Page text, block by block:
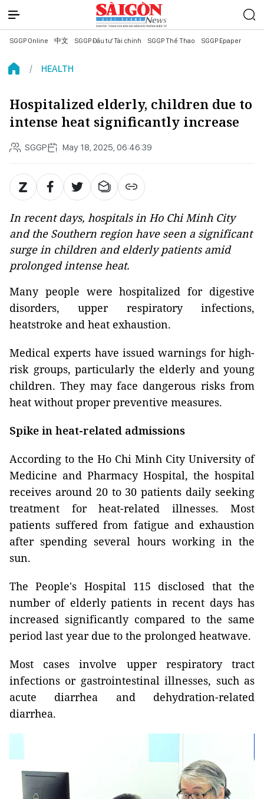
SGGP Online 中文 SGGP Đầu tư Tài chính SGGP Thể Thao SGGP Epaper
HEALTH
Hospitalized elderly, children due to
intense heat significantly increase
SGGP May 18, 2025, 06:46:39
In recent days, hospitals in Ho Chi Minh City
and the Southern region have seen a significant
surge in children and elderly patients amid
prolonged intense heat.
Many people were hospitalized for digestive
disorders, upper respiratory infections,
heatstroke and heat exhaustion.
Medical experts have issued warnings for high-
risk groups, particularly the elderly and young
children. They may face dangerous risks from
heat without proper preventive measures.
Spike in heat-related admissions
According to the Ho Chi Minh City University of
Medicine and Pharmacy Hospital, the hospital
receives around 20 to 30 patients daily seeking
treatment for heat-related illnesses. Most
patients suffered from fatigue and exhaustion
after spending several hours working in the
sun.
The People's Hospital 115 disclosed that the
number of elderly patients in recent days has
increased significantly compared to the same
period last year due to the prolonged heatwave.
Most cases involve upper respiratory tract
infections or gastrointestinal illnesses, such as
acute diarrhea and dehydration-related
diarrhea.